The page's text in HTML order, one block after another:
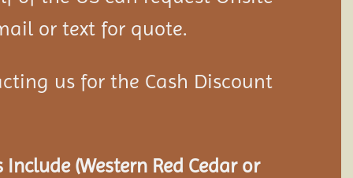
or text for quote.
us for the Cash Discount
(Western Red Cedar or